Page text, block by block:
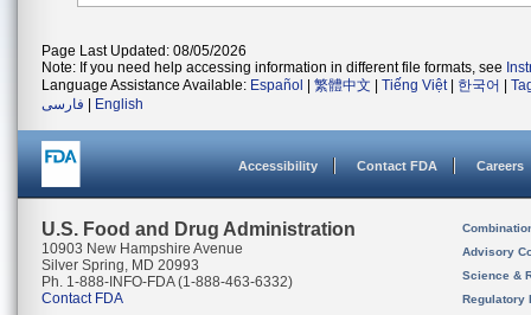
Page Last Updated: 08/05/2026
Note: If you need help accessing information in different file formats, see
Language Assistance Available: Español 繁體中文 Tiếng Việt| 한국어
فارسی
English
Accessibility Contact FDA Careers
U.S. Food and Drug Administration
10903 New Hampshire Avenue
Silver Spring, MD 20993
Ph. 1-888-INFO-FDA (1-888-463-6332)
Contact FDA
Advisory
Science &
Regulatory